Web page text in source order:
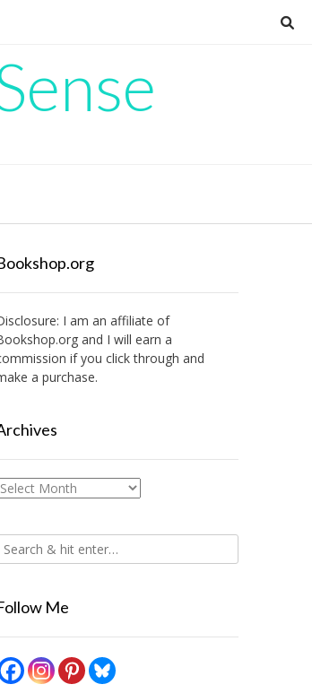
I am an affiliate of
and I will earn a
if you click through and
a purchase.
Archives
Me